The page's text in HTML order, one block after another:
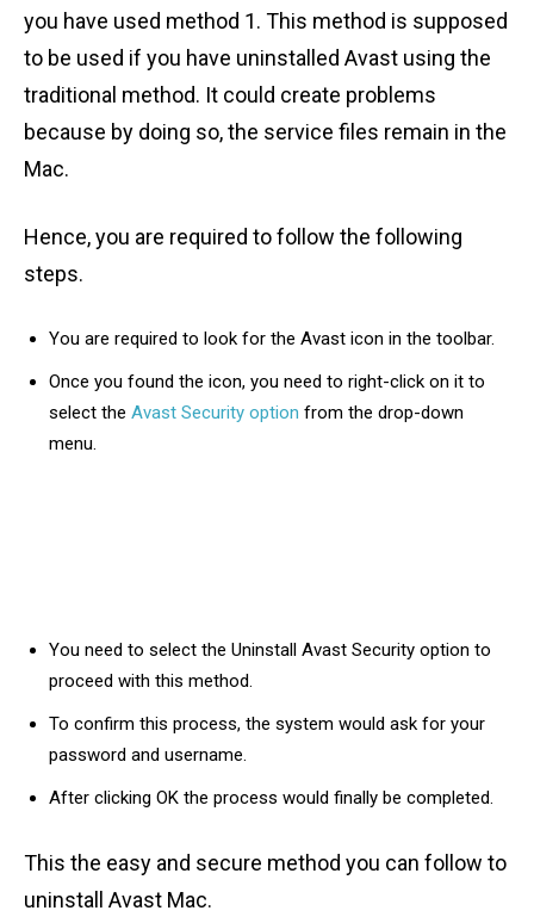
you have used method 1. This method is supposed
to be used if you have uninstalled Avast using the
traditional method. It could create problems
because by doing so, the service files remain in the
Mac.
Hence, you are required to follow the following
steps.
You are required to look for the Avast icon in the toolbar.
Once you found the icon, you need to right-click on it to
select the Avast Security option from the drop-down
menu.
You need to select the Uninstall Avast Security option to
proceed with this method.
To confirm this process, the system would ask for your
password and username.
After clicking OK the process would finally be completed.
This the easy and secure method you can follow to
uninstall Avast Mac.